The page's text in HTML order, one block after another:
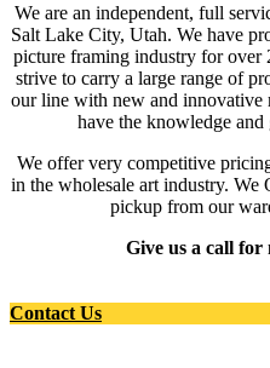
We are an independent, full
Salt Lake City, Utah. We have
picture framing industry for over
strive to carry a large range of
our line with new and innovative
have the knowledge
We offer very competitive
in the wholesale art industry.
pickup from our
Give us a call
Contact Us